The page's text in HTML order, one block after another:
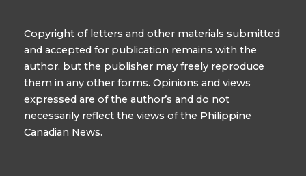
Copyright of letters and other materials submitted
and accepted for publication remains with the
author, but the publisher may freely reproduce
them in any other forms. Opinions and views
expressed are of the author’s and do not
necessarily reflect the views of the Philippine
Canadian News.